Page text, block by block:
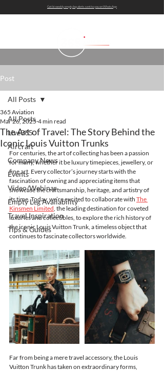
Get bi-weekly empty leg alerts sent to you on WhatsApp
Post
All Posts
Live365
Aircraft
Company News
Events
Video/Webinar
Empty Leg Availability
Travel Inspiration
Tips & Guides
All Posts
The Art of Travel: The Story Behind the
Iconic Louis Vuitton Trunks
365 Aviation
Mar 26, 2025 4 min read
For centuries, the art of collecting has been a passion
for many, whether it be luxury timepieces, jewellery, or
fine art. Every collector’s journey starts with the
fascination of owning and appreciating items that
showcase the craftsmanship, heritage, and artistry of
its time. Today, we’re excited to collaborate with The
Kinsmen Limited, the leading destination for coveted
luxuries and collectibles, to explore the rich history of
the iconic Louis Vuitton Trunk, a timeless object that
continues to fascinate collectors worldwide.
Far from being a mere travel accessory, the Louis
Vuitton Trunk has taken on extraordinary forms,